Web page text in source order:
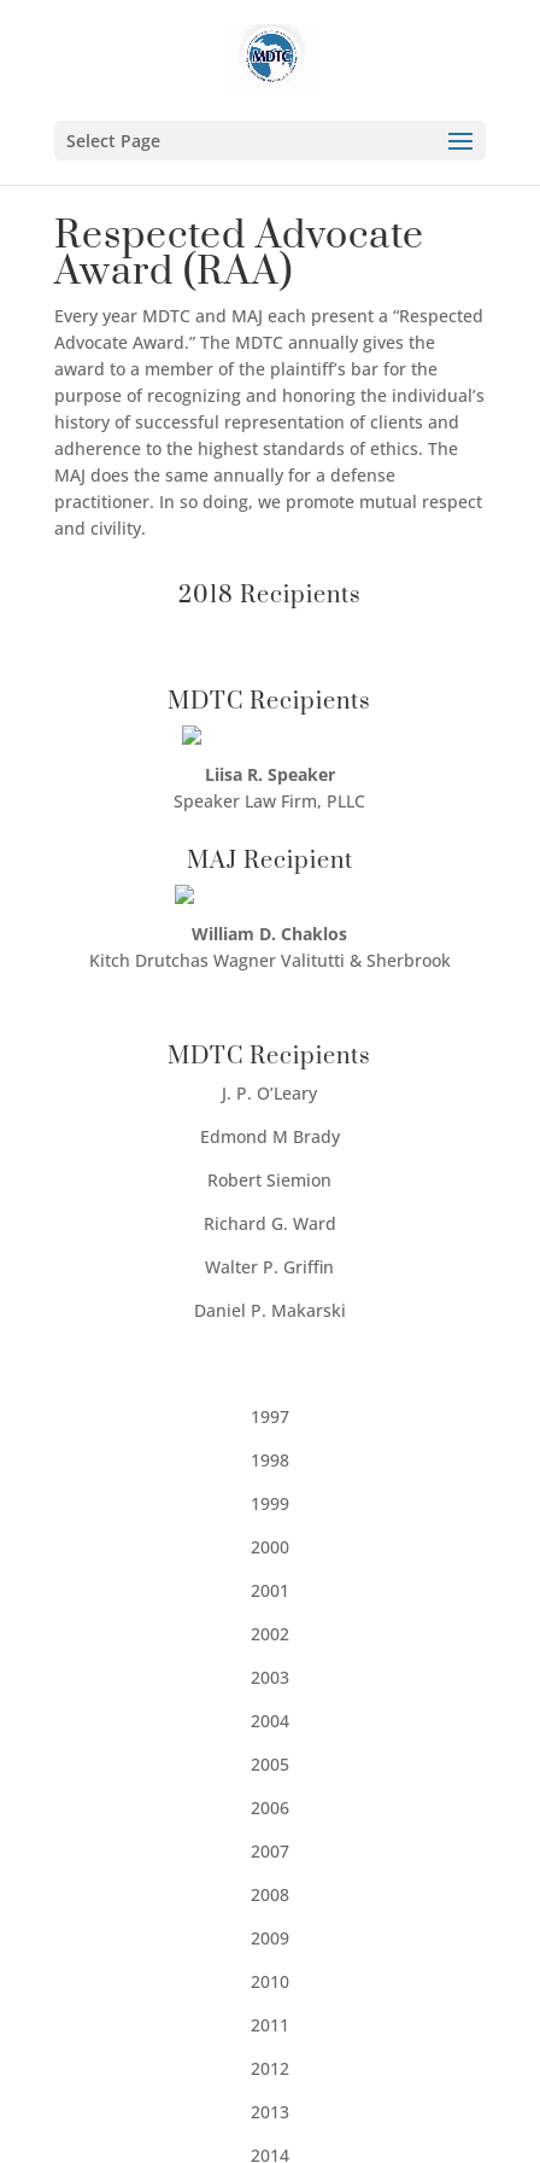
Select Page
Respected Advocate
Award (RAA)
Every year MDTC and MAJ each present a “Respected
Advocate Award.” The MDTC annually gives the
award to a member of the plaintiff’s bar for the
purpose of recognizing and honoring the individual’s
history of successful representation of clients and
adherence to the highest standards of ethics. The
MAJ does the same annually for a defense
practitioner. In so doing, we promote mutual respect
and civility.
2018 Recipients
MDTC Recipients
Liisa R. Speaker
Speaker Law Firm, PLLC
MAJ Recipient
William D. Chaklos
Kitch Drutchas Wagner Valitutti & Sherbrook
MDTC Recipients
J. P. O’Leary
Edmond M Brady
Robert Siemion
Richard G. Ward
Walter P. Griffin
Daniel P. Makarski
1997
1998
1999
2000
2001
2002
2003
2004
2005
2006
2007
2008
2009
2010
2011
2012
2013
2014